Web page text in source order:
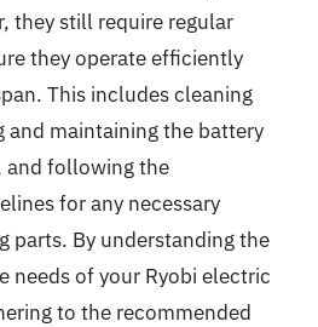
they still require regular
they operate efficiently
This includes cleaning
and maintaining the battery
and following the
for any necessary
parts. By understanding the
needs of your Ryobi electric
to the recommended